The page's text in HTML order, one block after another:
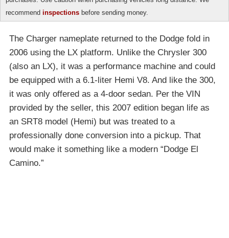
recommend inspections before sending money.
The Charger nameplate returned to the Dodge fold in
2006 using the LX platform. Unlike the Chrysler 300
(also an LX), it was a performance machine and could
be equipped with a 6.1-liter Hemi V8. And like the 300,
it was only offered as a 4-door sedan. Per the VIN
provided by the seller, this 2007 edition began life as
an SRT8 model (Hemi) but was treated to a
professionally done conversion into a pickup. That
would make it something like a modern “Dodge El
Camino.”